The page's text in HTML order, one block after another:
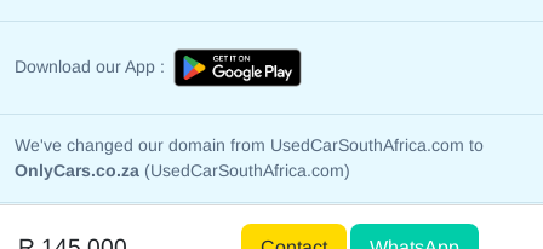
Download our App :
We've changed our domain from UsedCarSouthAfrica.com to
OnlyCars.co.za (UsedCarSouthAfrica.com)
Copyright © 2009 - 2026 OnlyCars.co.za All rights reserved.